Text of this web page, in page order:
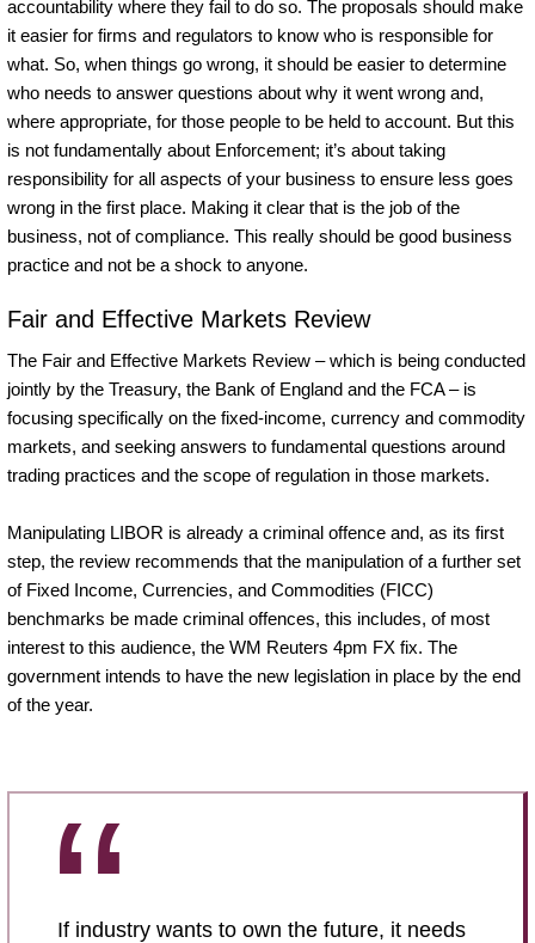
accountability where they fail to do so. The proposals should make
it easier for firms and regulators to know who is responsible for
what. So, when things go wrong, it should be easier to determine
who needs to answer questions about why it went wrong and,
where appropriate, for those people to be held to account. But this
is not fundamentally about Enforcement; it’s about taking
responsibility for all aspects of your business to ensure less goes
wrong in the first place. Making it clear that is the job of the
business, not of compliance. This really should be good business
practice and not be a shock to anyone.
Fair and Effective Markets Review
The Fair and Effective Markets Review – which is being conducted
jointly by the Treasury, the Bank of England and the FCA – is
focusing specifically on the fixed-income, currency and commodity
markets, and seeking answers to fundamental questions around
trading practices and the scope of regulation in those markets.
Manipulating LIBOR is already a criminal offence and, as its first
step, the review recommends that the manipulation of a further set
of Fixed Income, Currencies, and Commodities (FICC)
benchmarks be made criminal offences, this includes, of most
interest to this audience, the WM Reuters 4pm FX fix. The
government intends to have the new legislation in place by the end
of the year.
If industry wants to own the future, it needs